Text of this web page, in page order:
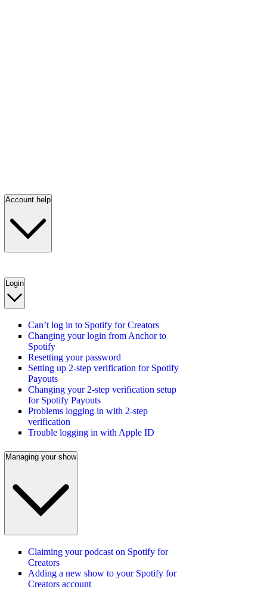
Account help
Login
Can’t log in to Spotify for Creators
Changing your login from Anchor to
Spotify
Resetting your password
Setting up 2-step verification for Spotify
Payouts
Changing your 2-step verification setup
for Spotify Payouts
Problems logging in with 2-step
verification
Trouble logging in with Apple ID
Managing your show
Claiming your podcast on Spotify for
Creators
Adding a new show to your Spotify for
Creators account